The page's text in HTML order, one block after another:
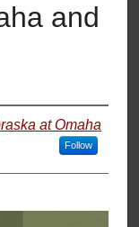
and
at Omaha
Follow